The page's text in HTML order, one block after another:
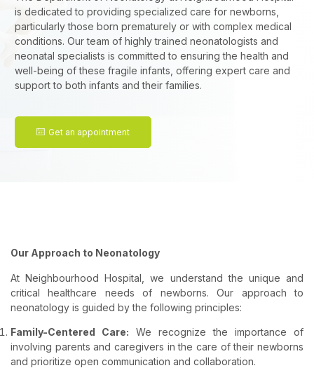
is dedicated to providing specialized care for newborns,
particularly those born prematurely or with complex medical
conditions. Our team of highly trained neonatologists and
neonatal specialists is committed to ensuring the health and
well-being of these fragile infants, offering expert care and
support to both infants and their families.
Get an appointment
Our Approach to Neonatology
At Neighbourhood Hospital, we understand the unique and
critical healthcare needs of newborns. Our approach to
neonatology is guided by the following principles:
Family-Centered Care: We recognize the importance of
involving parents and caregivers in the care of their newborns
and prioritize open communication and collaboration.